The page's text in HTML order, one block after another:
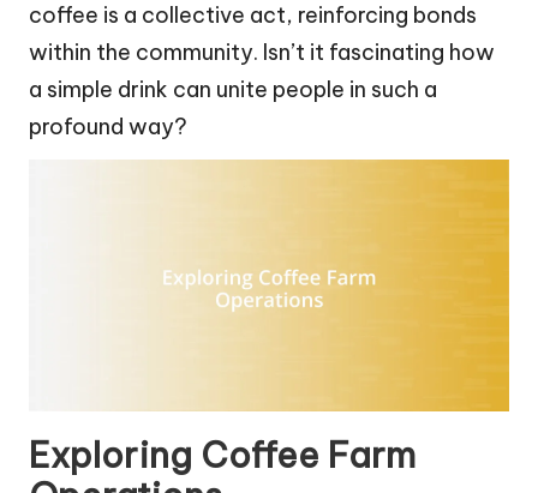
coffee is a collective act, reinforcing bonds
within the community. Isn’t it fascinating how
a simple drink can unite people in such a
profound way?
Exploring Coffee Farm